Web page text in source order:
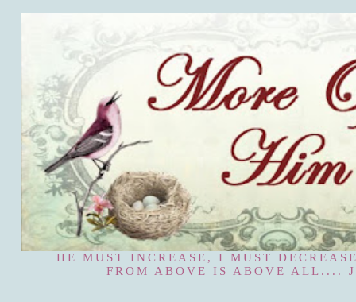
HE MUST INCREASE, I MUST
FROM ABOVE IS ABOVE ALL....